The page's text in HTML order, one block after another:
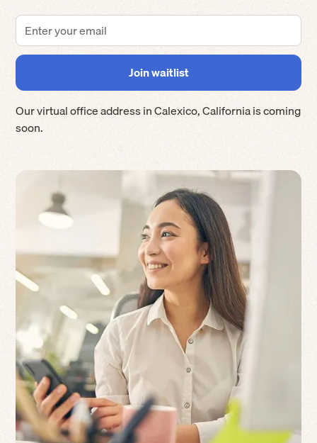
Our virtual office address inCalexico,Californiais coming
soon.